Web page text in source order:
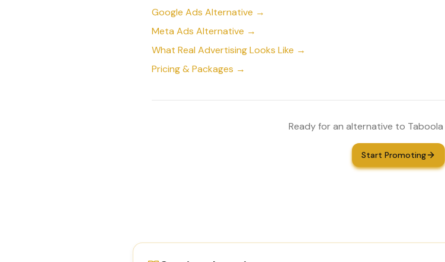
Google Ads Alternative →
Meta Ads Alternative →
What Real Advertising Looks Like →
Pricing & Packages →
Ready for an alternative to
Start Promoting